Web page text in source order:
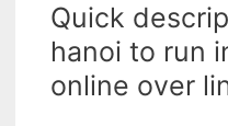
Quick
hanoi to run
online over